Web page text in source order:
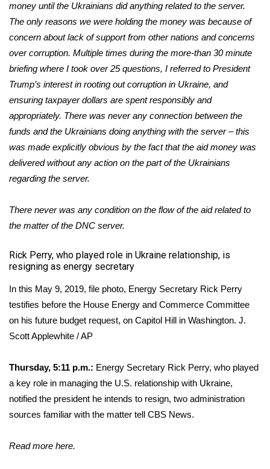
money until the Ukrainians did anything related to the server.
The only reasons we were holding the money was because of
concern about lack of support from other nations and concerns
over corruption. Multiple times during the more-than 30 minute
briefing where I took over 25 questions, I referred to President
Trump’s interest in rooting out corruption in Ukraine, and
ensuring taxpayer dollars are spent responsibly and
appropriately. There was never any connection between the
funds and the Ukrainians doing anything with the server – this
was made explicitly obvious by the fact that the aid money was
delivered without any action on the part of the Ukrainians
regarding the server.
There never was any condition on the flow of the aid related to
the matter of the DNC server.
​Rick Perry, who played role in Ukraine relationship, is
resigning as energy secretary
In this May 9, 2019, file photo, Energy Secretary Rick Perry
testifies before the House Energy and Commerce Committee
on his future budget request, on Capitol Hill in Washington. J.
Scott Applewhite / AP
Thursday, 5:11 p.m.: Energy Secretary Rick Perry, who played
a key role in managing the U.S. relationship with Ukraine,
notified the president he intends to resign, two administration
sources familiar with the matter tell CBS News.
Read more here.